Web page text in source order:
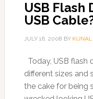
USB Flash
USB
JULY 16, 2008 BY KUNAL
Today, USB flash
different sizes and
the cake for being